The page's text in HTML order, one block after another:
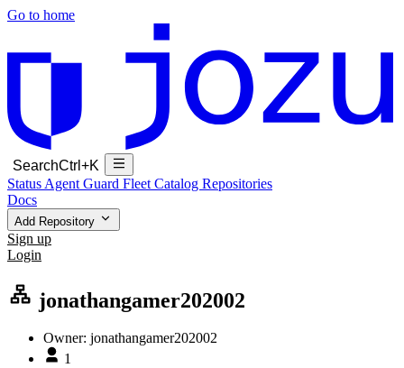
Go to home
SearchCtrl+K
Status Agent Guard Fleet Catalog Repositories
Docs
Add Repository
Sign up
Login
jonathangamer202002
Owner: jonathangamer202002
1